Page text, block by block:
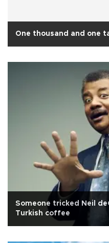
One thousand and one
Someone tricked Neil
Turkish coffee